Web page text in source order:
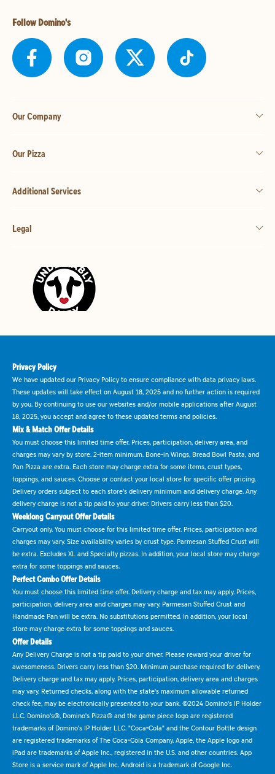
Follow Domino's
Our Company
Our Pizza
Additional Services
Legal
Privacy Policy
We have updated our Privacy Policy to ensure compliance with data privacy laws.
These updates will take effect on August 18, 2025 and no further action is required
by you. By continuing to use our websites and/or mobile applications after August
18, 2025, you accept and agree to these updated terms and policies.
Mix & Match Offer Details
You must choose this limited time offer. Prices, participation, delivery area, and
charges may vary by store. 2-item minimum. Bone-in Wings, Bread Bowl Pasta, and
Pan Pizza are extra. Each store may charge extra for some items, crust types,
toppings, and sauces. Choose or contact your local store for specific offer pricing.
Delivery orders subject to each store's delivery minimum and delivery charge. Any
delivery charge is not a tip paid to your driver. Drivers carry less than $20.
Weeklong Carryout Offer Details
Carryout only. You must choose for this limited time offer. Prices, participation and
charges may vary. Size availability varies by crust type. Parmesan Stuffed Crust will
be extra. Excludes XL and Specialty pizzas. In addition, your local store may charge
extra for some toppings and sauces.
Perfect Combo Offer Details
You must choose this limited time offer. Delivery charge and tax may apply. Prices,
participation, delivery area and charges may vary. Parmesan Stuffed Crust and
Handmade Pan will be extra. No substitutions permitted. In addition, your local
store may charge extra for some toppings and sauces.
Offer Details
Any Delivery Charge is not a tip paid to your driver. Please reward your driver for
awesomeness. Drivers carry less than $20. Minimum purchase required for delivery.
Delivery charge and tax may apply. Prices, participation, delivery area and charges
may vary. Returned checks, along with the state's maximum allowable returned
check fee, may be electronically presented to your bank. ©2024 Domino's IP Holder
LLC. Domino's®, Domino's Pizza® and the game piece logo are registered
trademarks of Domino's IP Holder LLC. "Coca-Cola" and the Contour Bottle design
are registered trademarks of The Coca-Cola Company. Apple, the Apple logo and
iPad are trademarks of Apple Inc., registered in the U.S. and other countries. App
Store is a service mark of Apple Inc. Android is a trademark of Google Inc.